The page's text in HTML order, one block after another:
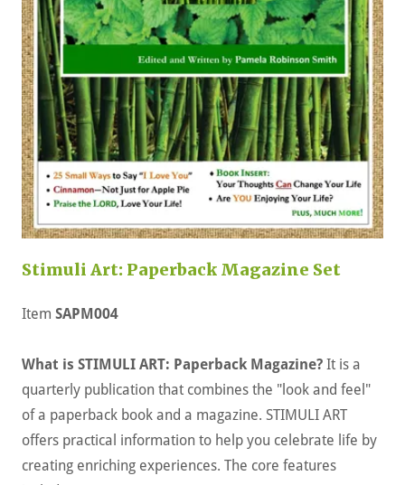
Stimuli Art: Paperback Magazine Set
Item SAPM004
What is STIMULI ART: Paperback Magazine? It is a
quarterly publication that combines the "look and feel"
of a paperback book and a magazine. STIMULI ART
offers practical information to help you celebrate life by
creating enriching experiences. The core features